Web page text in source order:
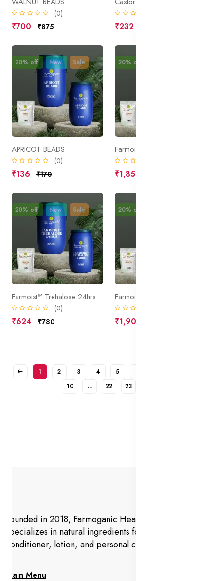
(0)
₹700 ₹875 ₹232
20% off New Sale
APRICOT BEADS
(0)
₹136 ₹170
20% off
Farmoist™ spray C
₹1,850
20% off New Sale
Farmoist™ Trehalose 24hrs
(0)
₹624 ₹780
20% off
Farmoist™ ProHydra
₹1,904
1 2 3 4 5 6
10
... 22 23
Founded in 2018, Farmoganic Health and Beauty
specializes in natural ingredients for makeup,
conditioner, lotion, and personal care products.
Main Menu